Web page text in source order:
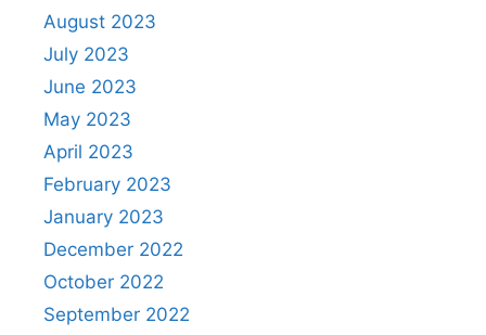
August 2023
July 2023
June 2023
May 2023
April 2023
February 2023
January 2023
December 2022
October 2022
September 2022